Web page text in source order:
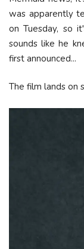
was apparently
on Tuesday, so
sounds like he
first announced...
The film lands on